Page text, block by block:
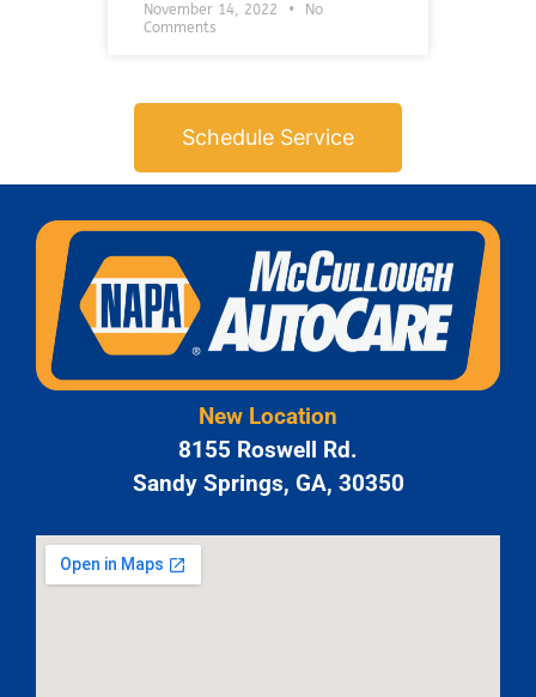
November 14, 2022
No
Comments
Schedule Service
New Location
8155 Roswell Rd.
Sandy Springs, GA, 30350